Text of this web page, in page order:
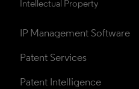
Intellectual Property
IP Management Software
Patent Services
Patent Intelligence